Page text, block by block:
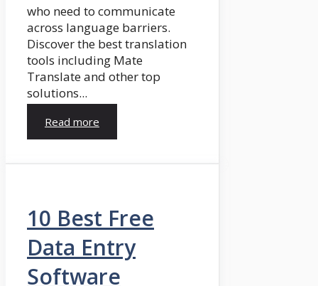
who need to communicate
across language barriers.
Discover the best translation
tools including Mate
Translate and other top
solutions...
Read more
10 Best Free
Data Entry
Software